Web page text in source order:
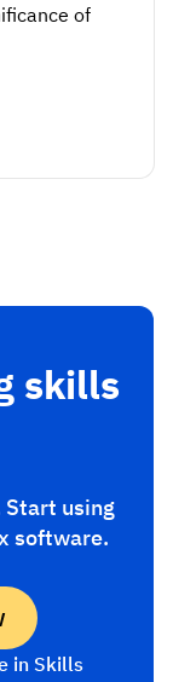
of
skills
Start using
software.
in Skills